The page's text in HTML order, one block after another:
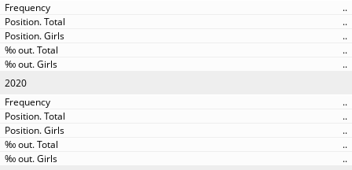
..
..
..
..
..
2020
..
..
..
..
..